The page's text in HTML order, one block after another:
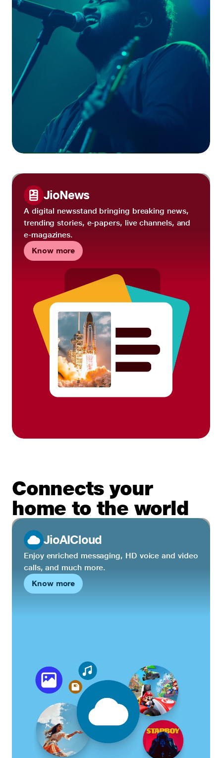
JioNews
A digital newsstand bringing breaking news,
trending stories, e-papers, live channels, and
e-magazines.
Know more
Connects your
home to the world
JioAICloud
Enjoy enriched messaging, HD voice and video
calls, and much more.
Know more